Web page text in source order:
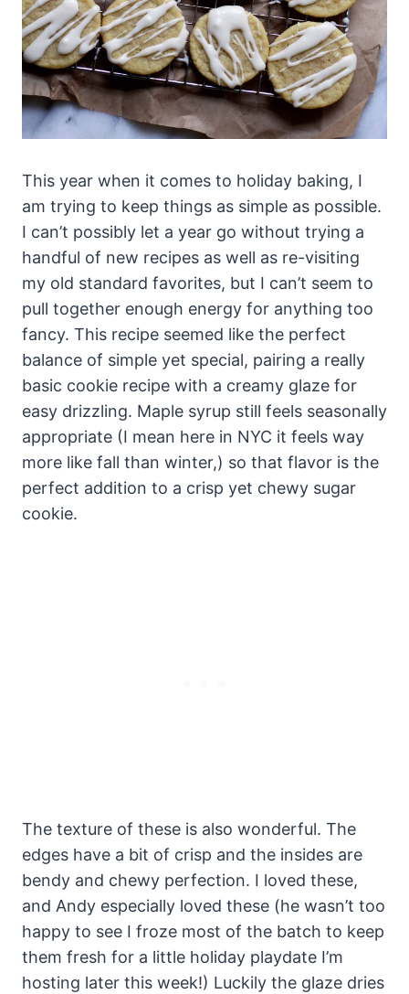
This year when it comes to holiday baking, I
am trying to keep things as simple as possible.
I can’t possibly let a year go without trying a
handful of new recipes as well as re-visiting
my old standard favorites, but I can’t seem to
pull together enough energy for anything too
fancy. This recipe seemed like the perfect
balance of simple yet special, pairing a really
basic cookie recipe with a creamy glaze for
easy drizzling. Maple syrup still feels seasonally
appropriate (I mean here in NYC it feels way
more like fall than winter,) so that flavor is the
perfect addition to a crisp yet chewy sugar
cookie.
The texture of these is also wonderful. The
edges have a bit of crisp and the insides are
bendy and chewy perfection. I loved these,
and Andy especially loved these (he wasn’t too
happy to see I froze most of the batch to keep
them fresh for a little holiday playdate I’m
hosting later this week!) Luckily the glaze dries